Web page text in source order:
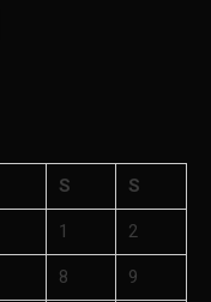
S S
1 2
8 9